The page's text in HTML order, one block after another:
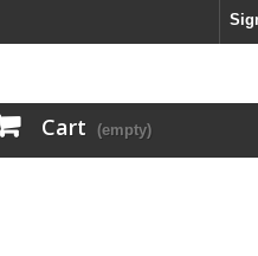
Cart (empty)